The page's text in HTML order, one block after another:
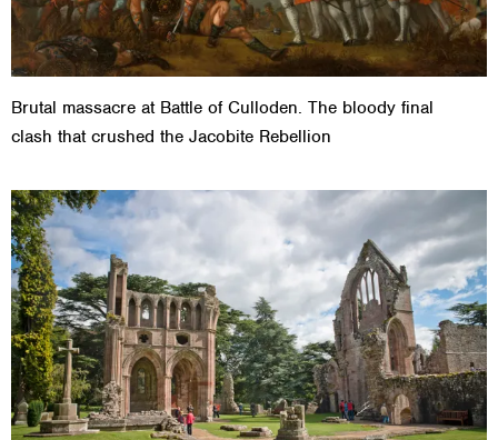
Brutal massacre at Battle of Culloden. The bloody final
clash that crushed the Jacobite Rebellion